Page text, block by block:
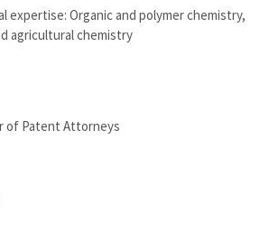
expertise: Organic and polymer chemistry,
agricultural chemistry
of Patent Attorneys